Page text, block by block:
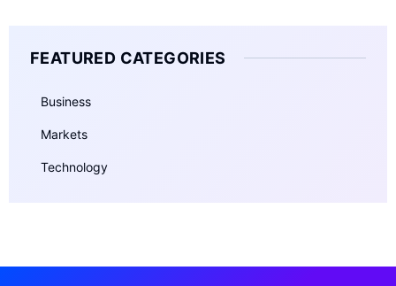
FEATURED CATEGORIES
Business
Markets
Technology